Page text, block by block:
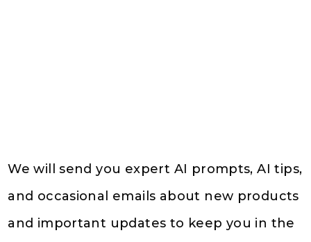
We will send you expert AI prompts, AI tips,
and occasional emails about new products
and important updates to keep you in the